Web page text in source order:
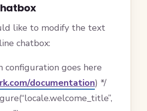
like to modify the text
chatbox:
configuration goes here
documentation) */